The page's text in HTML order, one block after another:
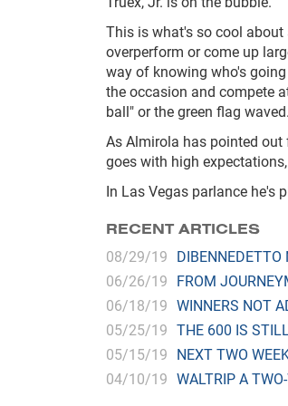
This is what's so cool
overperform or come up
way of knowing who's
the occasion and compete
ball" or the green flag waved.
As Almirola has pointed
goes with high
In Las Vegas parlance he's
RECENT ARTICLES
08/29/19 DIBENNEDETTO
06/26/19 FROM
06/18/19 WINNERS NOT
05/25/19 THE 600 IS
05/15/19 NEXT TWO
04/10/19 WALTRIP A